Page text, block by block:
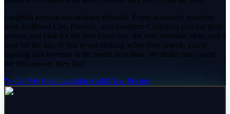
Laughlin runs on out-of-town demand. Every weekend, travelers
from Bullhead City, Phoenix, and Southern California pull out their
phones and look for the best room rate, the best riverside table, and a
boat for the day. If you're not ranking when they search, you're
handing that revenue to the resort next door. We make sure you're
the first answer they find.
🐾 Get My Free Laughlin AuditView Pricing